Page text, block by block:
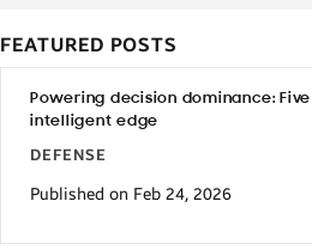
FEATURED POSTS
Powering decision dominance:
intelligent edge
DEFENSE
Published on Feb 24, 2026